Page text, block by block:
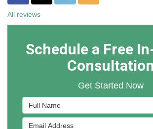
All reviews
Schedule a Free
Consultation
Get Started Now
Full Name
Email Address